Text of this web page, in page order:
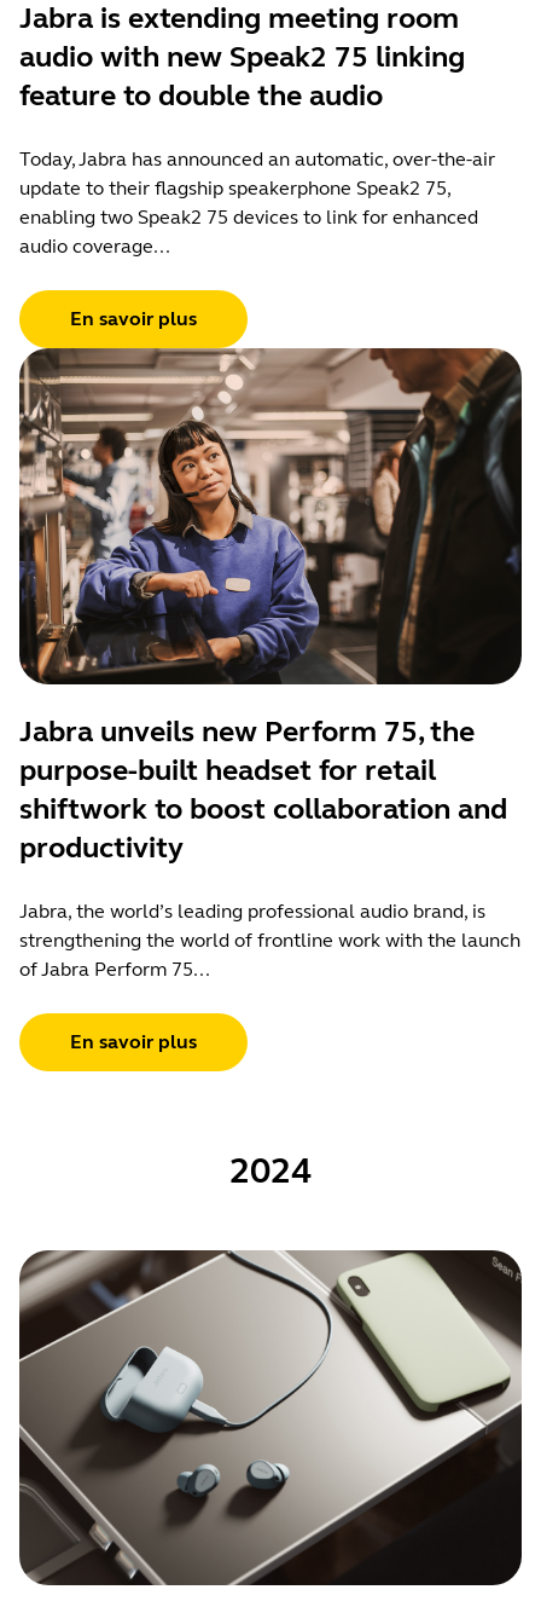
Jabra is extending meeting room
audio with new Speak2 75 linking
feature to double the audio
Today, Jabra has announced an automatic, over-the-air
update to their flagship speakerphone Speak2 75,
enabling two Speak2 75 devices to link for enhanced
audio coverage...
En savoir plus
Jabra unveils new Perform 75, the
purpose-built headset for retail
shiftwork to boost collaboration and
productivity
Jabra, the world’s leading professional audio brand, is
strengthening the world of frontline work with the launch
of Jabra Perform 75...
En savoir plus
2024